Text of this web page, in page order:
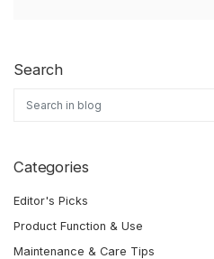
Search
Search in blog
Categories
Editor's Picks
Product Function & Use
Maintenance & Care Tips